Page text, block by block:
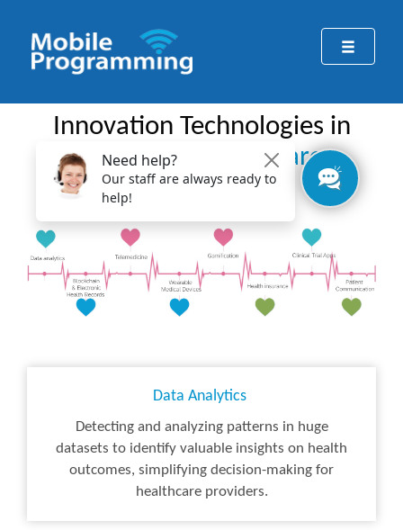
Innovation Technologies in
Pharma & Healthcare
Data Analytics ​
Detecting and analyzing patterns in huge
datasets to identify valuable insights on health
outcomes, simplifying decision-making for
healthcare providers.